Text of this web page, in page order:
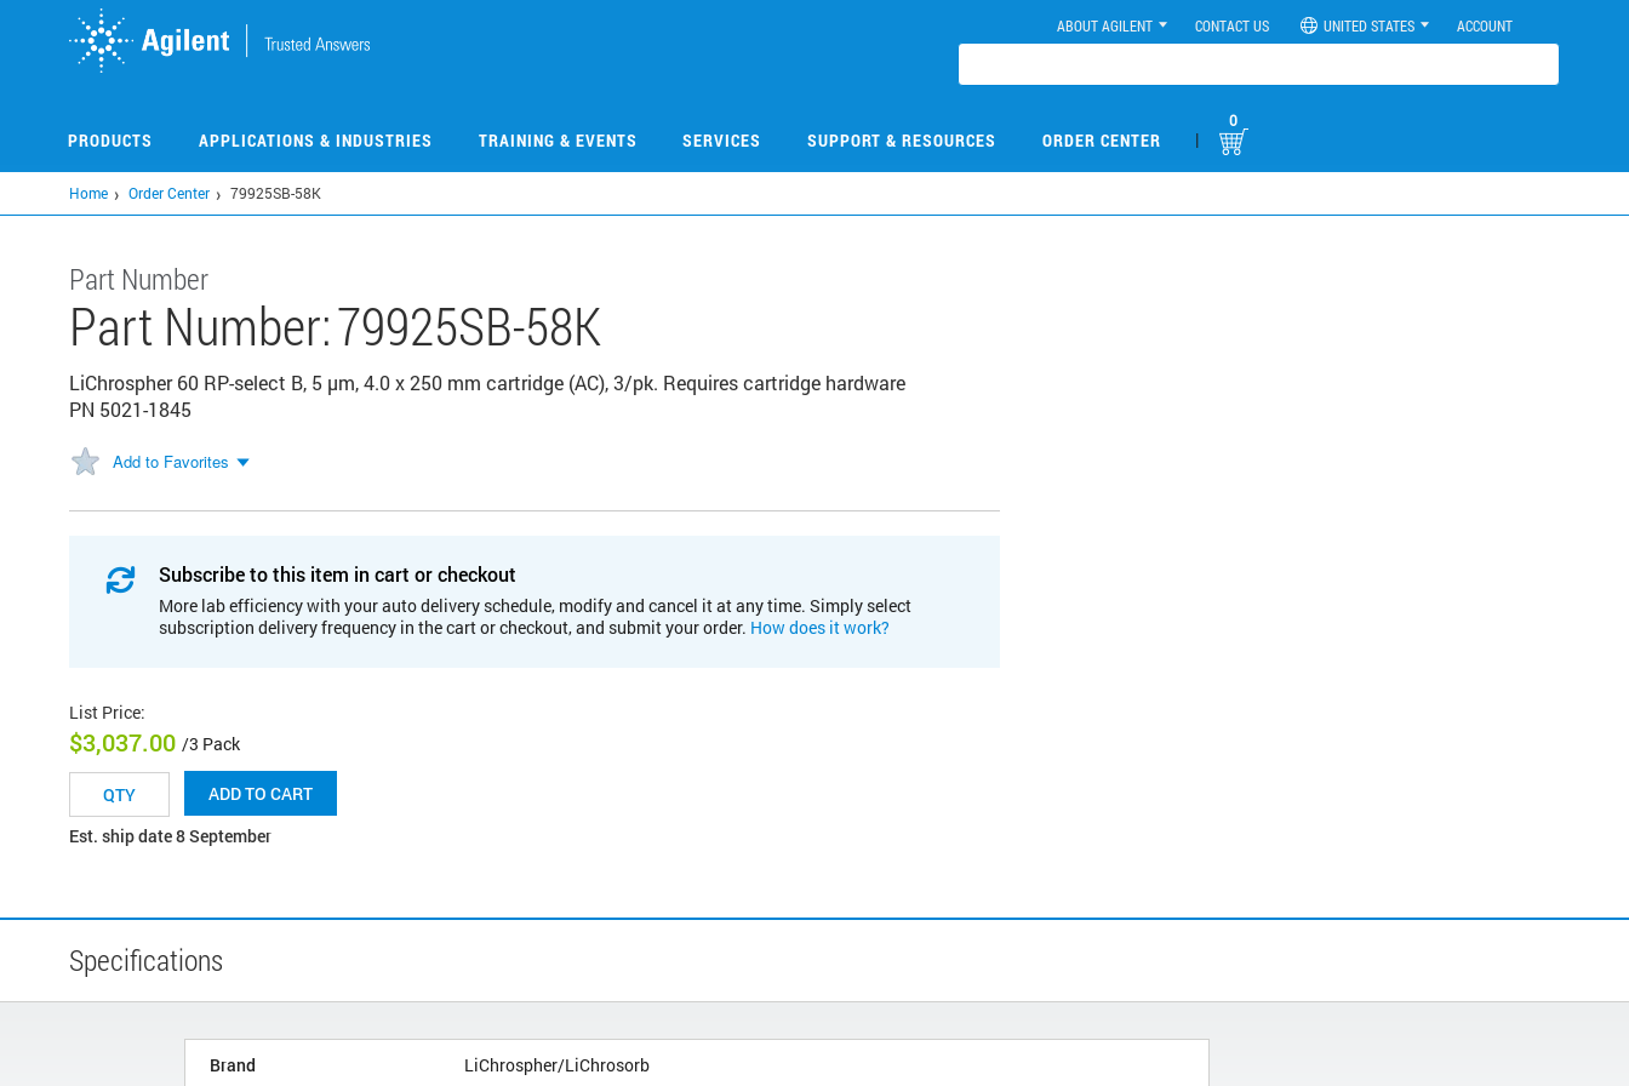
ABOUT AGILENT CONTACT US UNITED STATES ACCOUNT
PRODUCTS APPLICATIONS & INDUSTRIES TRAINING & EVENTS SERVICES SUPPORT & RESOURCES ORDER CENTER |
0
Home Order Center 79925SB-58K
Part Number
Part Number:79925SB-58K
LiChrospher 60 RP-select B, 5 µm, 4.0 x 250 mm cartridge (AC), 3/pk. Requires cartridge hardware
PN 5021-1845
Add to Favorites
Subscribe to this item in cart or checkout
More lab efficiency with your auto delivery schedule, modify and cancel it at any time. Simply select
subscription delivery frequency in the cart or checkout, and submit your order. How does it work?
List Price:
$3,037.00 /3 Pack
ADD TO CART
Est. ship date 8 September
Specifications
Brand LiChrospher/LiChrosorb